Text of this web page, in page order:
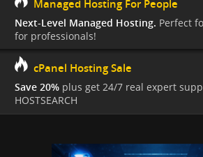
Managed Hosting For People
Next-Level Managed Hosting. Perfect
for professionals!
cPanel Hosting Sale
Save 20% plus get 24/7 real expert
HOSTSEARCH